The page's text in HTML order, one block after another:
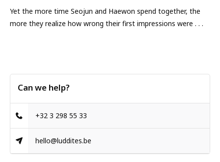
Yet the more time Seojun and Haewon spend together, the
more they realize how wrong their first impressions were . . .
Can we help?
+32 3 298 55 33
hello@luddites.be